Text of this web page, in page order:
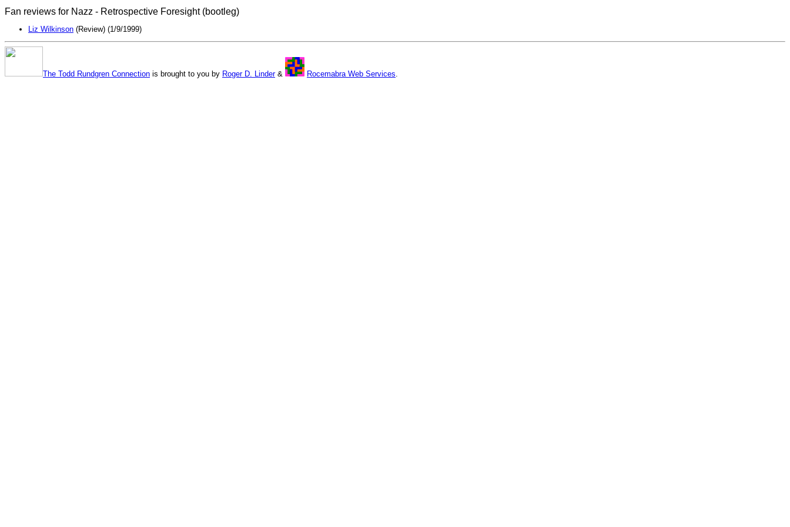
Fan reviews for Nazz - Retrospective Foresight (bootleg)
Liz Wilkinson (Review) (1/9/1999)
The Todd Rundgren Connection is brought to you by Roger D. Linder& Rocemabra Web Services.